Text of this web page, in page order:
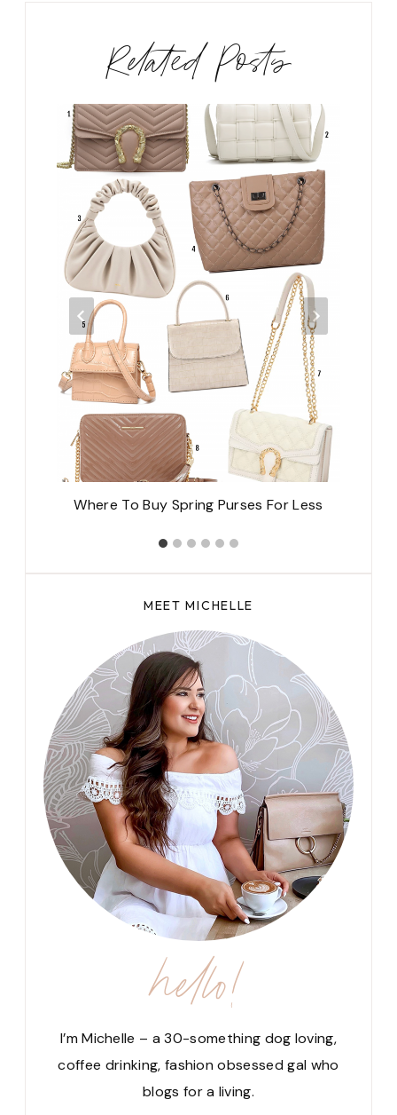
Related Posts
Where To Buy Spring Purses For Less
MEET MICHELLE
hello!
I’m Michelle – a 30-something dog loving,
coffee drinking, fashion obsessed gal who
blogs for a living.